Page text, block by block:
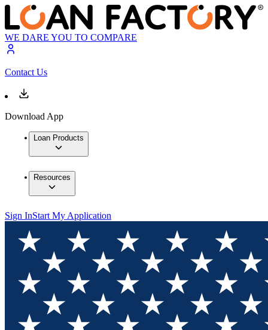
WE DARE YOU TO COMPARE
Contact Us
Download App
Loan Products
Resources
Sign InStart My Application